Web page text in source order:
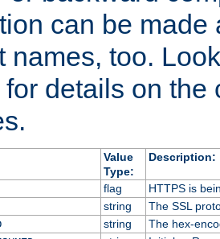
can be made
names, too.
details on the
Value
Type:
Description:
flag
HTTPS is
string
The SSL
string
The hex-